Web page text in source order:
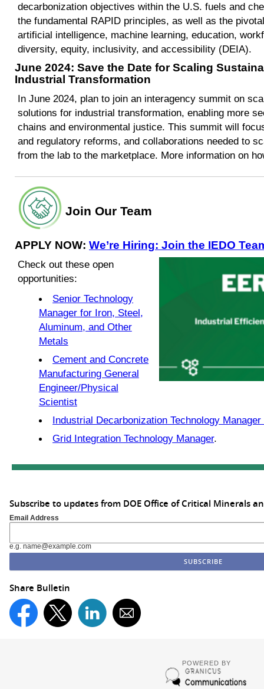
decarbonization objectives within the U.S. fuels and
the fundamental RAPID principles, as well as the
artificial intelligence, machine learning, education,
diversity, equity, inclusivity, and accessibility (DEIA).
June 2024: Save the Date for Scaling
Industrial Transformation
In June 2024, plan to join an interagency summit on
solutions for industrial transformation, enabling more
chains and environmental justice. This summit will
and regulatory reforms, and collaborations needed to
from the lab to the marketplace. More information on
Join Our Team
APPLY NOW: We’re Hiring: Join the IEDO
Check out these open
opportunities:
Senior Technology
Manager for Iron, Steel,
Aluminum, and Other
Metals
Cement and Concrete
Manufacturing General
Engineer/Physical
Scientist
Industrial Decarbonization Technology
Grid Integration Technology Manager.
Subscribe to updates from DOE Office of Critical Minerals
Email Address
e.g. name@example.com
Share Bulletin
POWERED BY